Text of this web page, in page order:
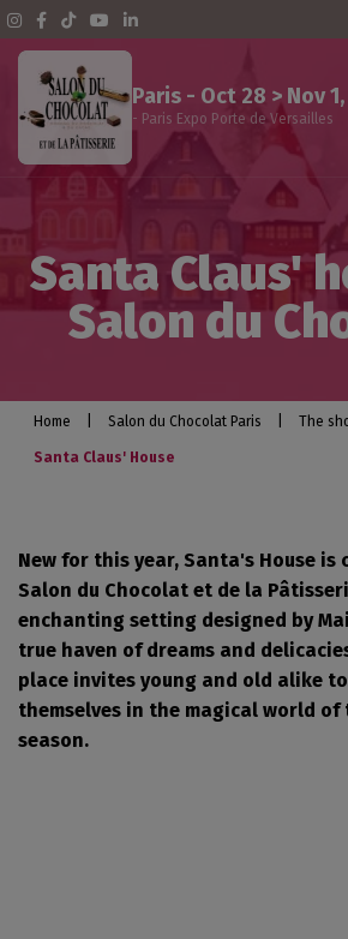
Paris - Oct 28 > Nov
- Paris Expo Porte de Versailles
Events program
Exhibitors
Practical info
Santa Claus'
Salon du
Home Salon du Chocolat Paris The
Santa Claus' House
New for this year, Santa's House is
Salon du Chocolat et de la
enchanting setting designed by
true haven of dreams and
place invites young and old alike
themselves in the magical world
season.